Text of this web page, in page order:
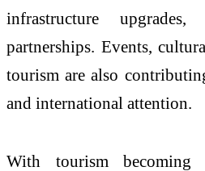
infrastructure
partnerships. Events,
tourism are also
and international attention.
With tourism